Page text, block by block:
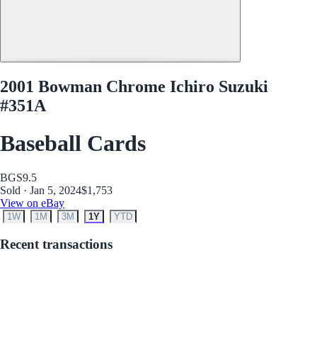
2001 Bowman Chrome Ichiro Suzuki
#351A
Baseball Cards
BGS9.5
Sold · Jan 5, 2024$1,753
View on eBay
1W 1M 3M 1Y YTD
Recent transactions